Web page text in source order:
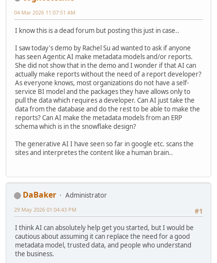
04 Mar 2026 11:07:51 AM
I know this is a dead forum but posting this just in case..
I saw today's demo by Rachel Su ad wanted to ask if anyone
has seen Agentic AI make metadata models and/or reports.
She did not show that in the demo and I wonder if that AI can
actually make reports without the need of a report developer?
As everyone knows, most organizations do not have a self-
service BI model and the packages they have allows only to
pull the data which requires a developer. Can AI just take the
data from the database and do the rest to be able to make the
reports? Can AI make the metadata models from an ERP
schema which is in the snowflake design?
The generative AI I have seen so far in google etc. scans the
sites and interpretes the content like a human brain..
DaBaker
Administrator
#1
29 May 2026 01:04:43 PM
I think AI can absolutely help get you started, but I would be
cautious about assuming it can replace the need for a good
metadata model, trusted data, and people who understand
the business.